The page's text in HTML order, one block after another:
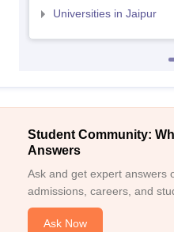
Universities in Jaipur
Student Community:
Answers
Ask and get expert answers
admissions, careers, and
Ask Now